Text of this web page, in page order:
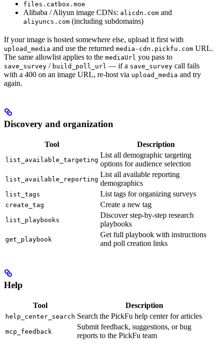
files.catbox.moe
Alibaba / Aliyun image CDNs: alicdn.com and
aliyuncs.com (including subdomains)
If your image is hosted somewhere else, upload it first with
upload_media and use the returned media-cdn.pickfu.com URL.
The same allowlist applies to the mediaUrl you pass to
save_survey / build_poll_url — if a save_survey call fails
with a 400 on an image URL, re-host via upload_media and try
again.
Discovery and organization
Tool Description
list_available_targeting
List all demographic targeting
options for audience selection
list_available_reporting
List all available reporting
demographics
list_tags List tags for organizing surveys
create_tag Create a new tag
list_playbooks
Discover step-by-step research
playbooks
get_playbook
Get full playbook with instructions
and poll creation links
Help
Tool Description
help_center_search Search the PickFu help center for articles
mcp_feedback
Submit feedback, suggestions, or bug
reports to the PickFu team